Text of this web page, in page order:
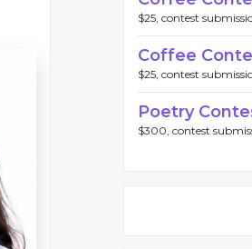
$25, contest
Coffee
$25, contest
Poetry
$300, contest